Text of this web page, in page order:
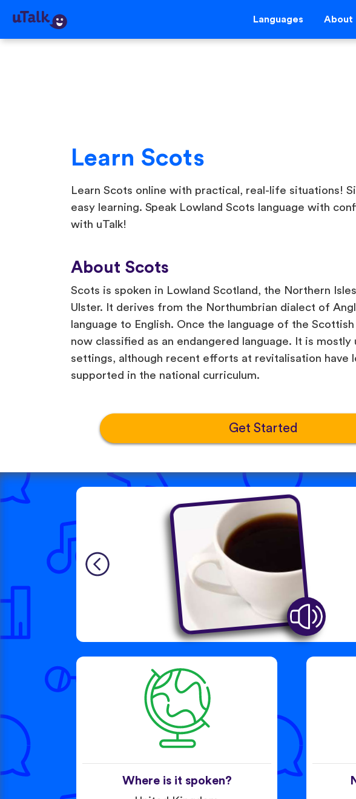
Languages About
Learn Scots
Learn Scots online with practical, real-life situations!
easy learning. Speak Lowland Scots language with
with uTalk!
About Scots
Scots is spoken in Lowland Scotland, the Northern
Ulster. It derives from the Northumbrian dialect of
language to English. Once the language of the
now classified as an endangered language. It is mostly
settings, although recent efforts at revitalisation have
supported in the national curriculum.
Get Started
Where is it spoken?